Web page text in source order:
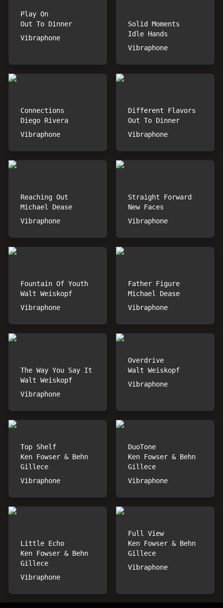
Play On
Out To Dinner
Vibraphone
Solid Moments
Idle Hands
Vibraphone
Connections
Diego Rivera
Vibraphone
Different Flavors
Out To Dinner
Vibraphone
Reaching Out
Michael Dease
Vibraphone
Straight Forward
New Faces
Vibraphone
Fountain Of Youth
Walt Weiskopf
Vibraphone
Father Figure
Michael Dease
Vibraphone
The Way You Say It
Walt Weiskopf
Vibraphone
Overdrive
Walt Weiskopf
Vibraphone
Top Shelf
Ken Fowser & Behn
Gillece
Vibraphone
DuoTone
Ken Fowser & Behn
Gillece
Vibraphone
Little Echo
Ken Fowser & Behn
Gillece
Vibraphone
Full View
Ken Fowser & Behn
Gillece
Vibraphone